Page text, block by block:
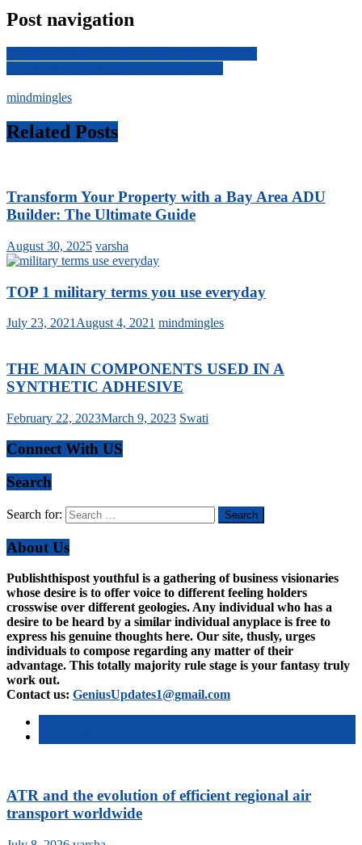
Post navigation
mindmingles
Related Posts
Transform Your Property with a Bay Area ADU
Builder: The Ultimate Guide
August 30, 2025 varsha
TOP 1 military terms you use everyday
July 23, 2021 August 4, 2021 mindmingles
THE MAIN COMPONENTS USED IN A
SYNTHETIC ADHESIVE
February 22, 2023March 9, 2023 Swati
Connect With US
Search
Search for:
About Us
Publishthispost youthful is a gathering of business visionaries
whose desire is to offer voice to different feeling holders
crosswise over different geologies. Any individual who has a
desire to be heard by a similar individual anyplace is free to
express his genuine thoughts here. Our site, thusly, urges
individuals to compose regarding any matter of their
advantage. This totally majority rule stage is your fantasy truly
work out.
Contact us: GeniusUpdates1@gmail.com
ATR and the evolution of efficient regional air
transport worldwide